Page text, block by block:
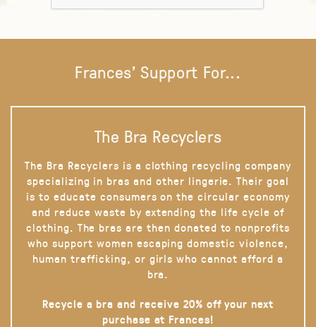
Frances' Support For...
The Bra Recyclers
The Bra Recyclers is a clothing recycling company
specializing in bras and other lingerie. Their goal
is to educate consumers on the circular economy
and reduce waste by extending the life cycle of
clothing. The bras are then donated to nonprofits
who support women escaping domestic violence,
human trafficking, or girls who cannot afford a
bra.
Recycle a bra and receive 20% off your next
purchase at Frances!